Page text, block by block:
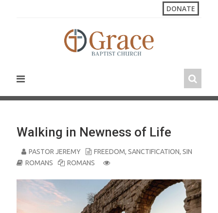
t
DONATE
Walking in Newness of Life
PASTOR JEREMY FREEDOM, SANCTIFICATION, SIN
ROMANS
ROMANS